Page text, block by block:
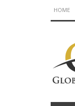
HOME